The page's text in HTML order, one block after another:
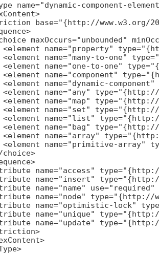
name="dynamic-component-
base="{http://www.w3.org/
maxOccurs="unbounded"
<element name="property"
<element name="many-to-one"
<element name="one-to-one"
<element name="component"
<element name="dynamic-
<element name="any"
<element name="map"
<element name="set"
<element name="list"
<element name="bag"
<element name="array"
<element name="primitive-array"
choice>
name="access"
name="insert"
name="name"
name="node"
name="optimistic-lock"
name="unique"
name="update"